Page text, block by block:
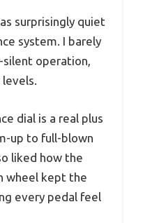
surprisingly quiet
system. I barely
operation,
dial is a real plus
up to full-blown
liked how the
wheel kept the
every pedal feel